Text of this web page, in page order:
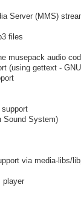
Server (MMS)
files
musepack audio
(using gettext -
Sound System)
via media-libs/
player